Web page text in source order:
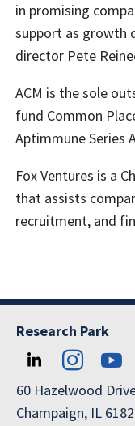
in promising
support as growth
director Pete
ACM is the sole
fund Common
Aptimmune Series
Fox Ventures is a
that assists
recruitment, and
Research Park
60 Hazelwood
Champaign, IL